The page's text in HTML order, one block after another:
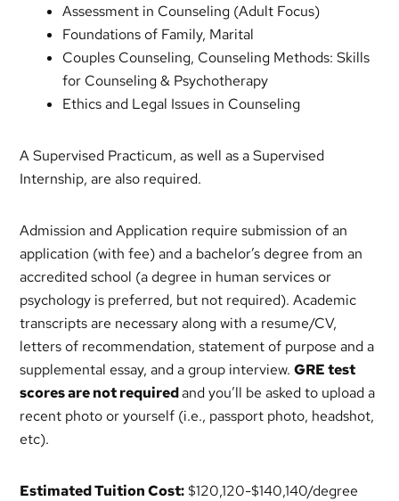
Assessment in Counseling (Adult Focus)
Foundations of Family, Marital
Couples Counseling, Counseling Methods: Skills
for Counseling & Psychotherapy
Ethics and Legal Issues in Counseling
A Supervised Practicum, as well as a Supervised
Internship, are also required.
Admission and Application require submission of an
application (with fee) and a bachelor’s degree from an
accredited school (a degree in human services or
psychology is preferred, but not required). Academic
transcripts are necessary along with a resume/CV,
letters of recommendation, statement of purpose and a
supplemental essay, and a group interview.GRE test
scores are not requiredand you’ll be asked to upload a
recent photo or yourself (i.e., passport photo, headshot,
etc).
Estimated Tuition Cost: $120,120-$140,140/degree